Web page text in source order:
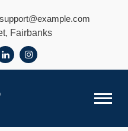
support@example.com
Fairbanks